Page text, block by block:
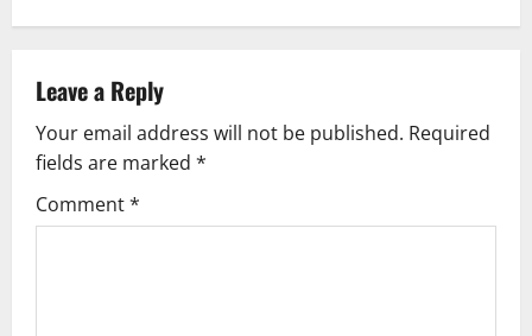
n
a
v
i
g
Leave a Reply
Your email address will not be published. Required
fields are marked *
Comment*